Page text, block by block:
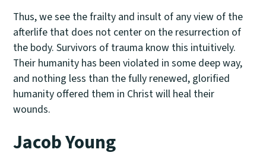
Thus, we see the frailty and insult of any view of the
afterlife that does not center on the resurrection of
the body. Survivors of trauma know this intuitively.
Their humanity has been violated in some deep way,
and nothing less than the fully renewed, glorified
humanity offered them in Christ will heal their
wounds.
Jacob Young